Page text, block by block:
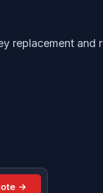
replacement and
→